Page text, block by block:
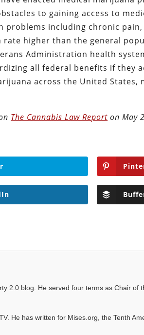
to gaining access to
problems including chronic
higher than the general
Administration health
all federal benefits if they
across the United States,
The Cannabis Law Report on May
2.0 blog. He served four terms as Chair of
He has written for Mises.org, the Tenth